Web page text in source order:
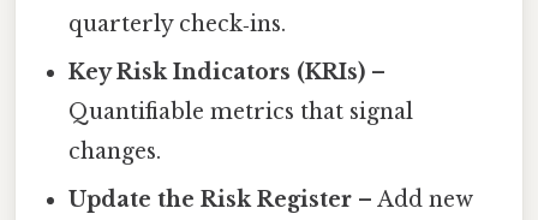
quarterly check‑ins.
Key Risk Indicators (KRIs) –
Quantifiable metrics that signal
changes.
Update the Risk Register – Add new